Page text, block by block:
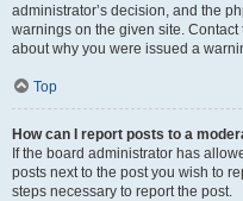
administrator’s decision, and the
warnings on the given site.
about why you were issued a
Top
How can I report posts to a
If the board administrator has
posts next to the post you wish to
steps necessary to report the post.